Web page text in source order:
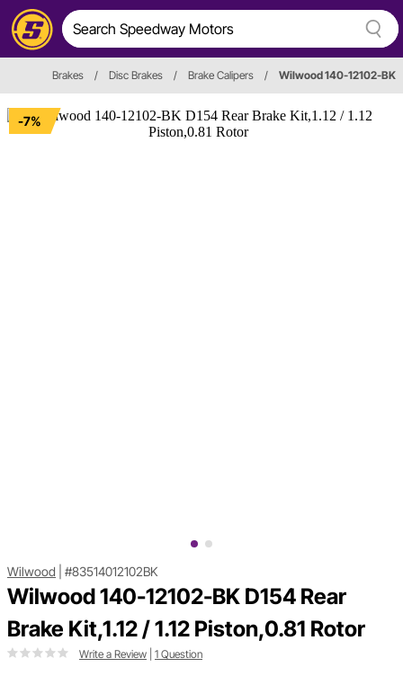
Brakes / Disc Brakes / Brake Calipers / Wilwood 140-12102-BK
-7%
Wilwood #83514012102BK
Wilwood 140-12102-BK D154 Rear
Brake Kit,1.12 / 1.12 Piston,0.81 Rotor
Write a Review 1 Question